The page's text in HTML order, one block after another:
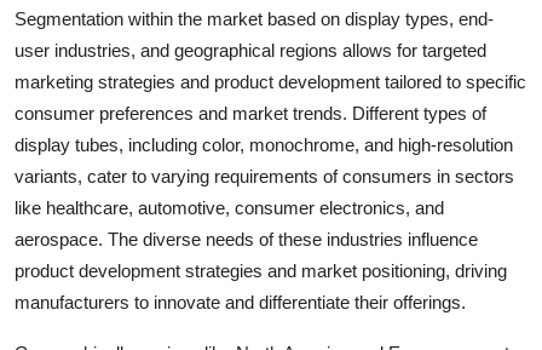
Segmentation within the market based on display types, end-
user industries, and geographical regions allows for targeted
marketing strategies and product development tailored to specific
consumer preferences and market trends. Different types of
display tubes, including color, monochrome, and high-resolution
variants, cater to varying requirements of consumers in sectors
like healthcare, automotive, consumer electronics, and
aerospace. The diverse needs of these industries influence
product development strategies and market positioning, driving
manufacturers to innovate and differentiate their offerings.